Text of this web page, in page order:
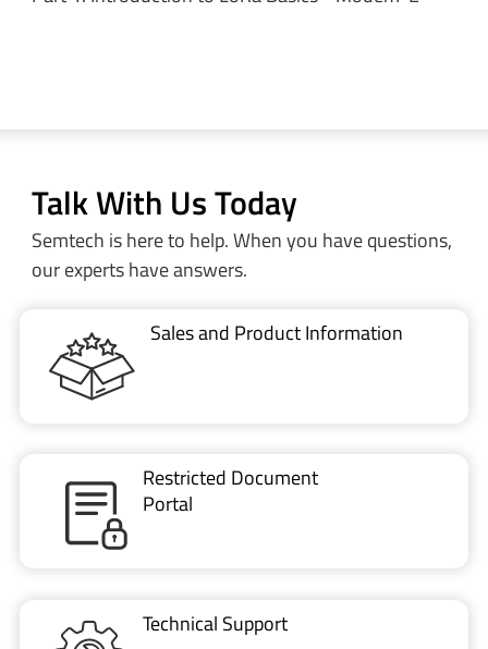
Talk With Us Today
Semtech is here to help. When you have questions,
our experts have answers.
Sales and Product Information
Restricted Document
Portal
Technical Support